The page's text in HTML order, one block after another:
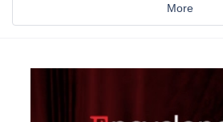
More